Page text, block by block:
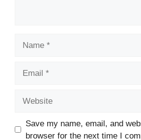
Save my name, email, and
browser for the next time I